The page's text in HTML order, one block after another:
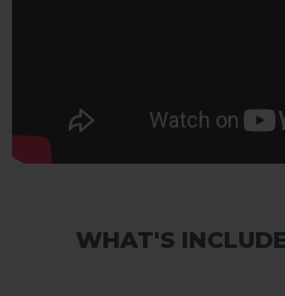
WHAT'S